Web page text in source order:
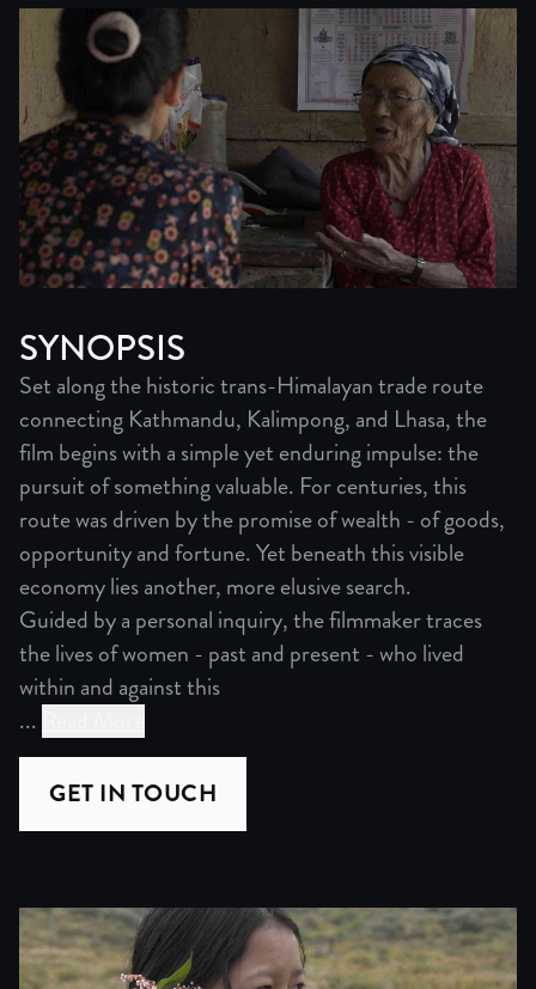
SYNOPSIS
Set along the historic trans-Himalayan trade route
connecting Kathmandu, Kalimpong, and Lhasa, the
film begins with a simple yet enduring impulse: the
pursuit of something valuable. For centuries, this
route was driven by the promise of wealth - of goods,
opportunity and fortune. Yet beneath this visible
economy lies another, more elusive search.
Guided by a personal inquiry, the filmmaker traces
the lives of women - past and present - who lived
within and against this
...
Set along the historic trans-Himalayan trade route
Guided by a personal inquiry, the filmmaker traces
GET IN TOUCH